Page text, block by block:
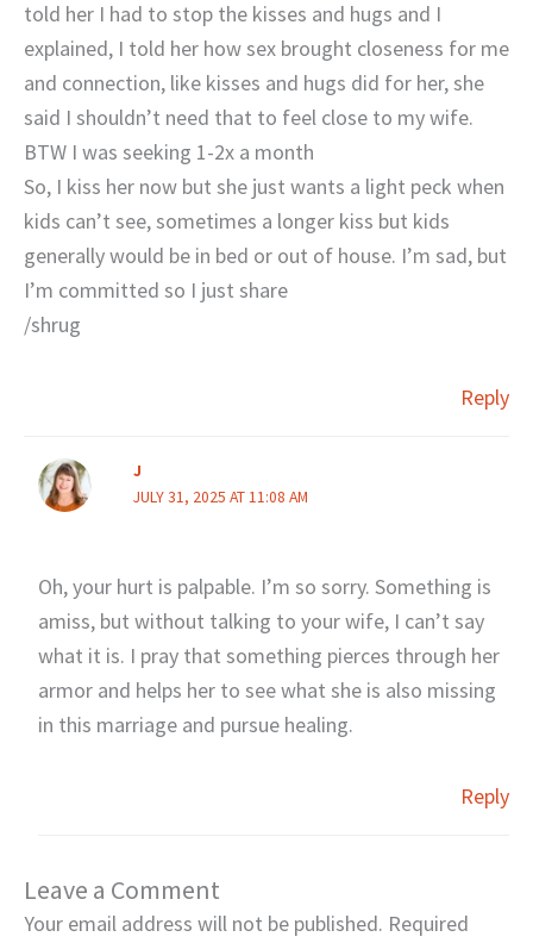
told her I had to stop the kisses and hugs and I
explained, I told her how sex brought closeness for me
and connection, like kisses and hugs did for her, she
said I shouldn’t need that to feel close to my wife.
BTW I was seeking 1-2x a month
So, I kiss her now but she just wants a light peck when
kids can’t see, sometimes a longer kiss but kids
generally would be in bed or out of house. I’m sad, but
I’m committed so I just share
/shrug
Reply
J
JULY 31, 2025 AT 11:08 AM
Oh, your hurt is palpable. I’m so sorry. Something is
amiss, but without talking to your wife, I can’t say
what it is. I pray that something pierces through her
armor and helps her to see what she is also missing
in this marriage and pursue healing.
Reply
Leave a Comment
Your email address will not be published. Required